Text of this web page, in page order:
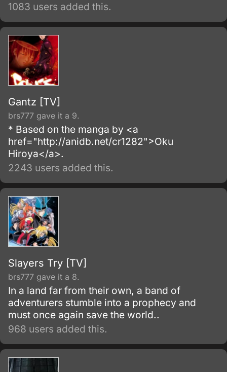
1083 users added this.
Gantz [TV]
brs777 gave it a 9.
* Based on the manga by <a
href="http://anidb.net/cr1282">Oku
Hiroya</a>.
2243 users added this.
Slayers Try [TV]
brs777 gave it a 8.
In a land far from their own, a band of
adventurers stumble into a prophecy and
must once again save the world..
968 users added this.